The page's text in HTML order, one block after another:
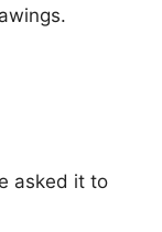
asked it to